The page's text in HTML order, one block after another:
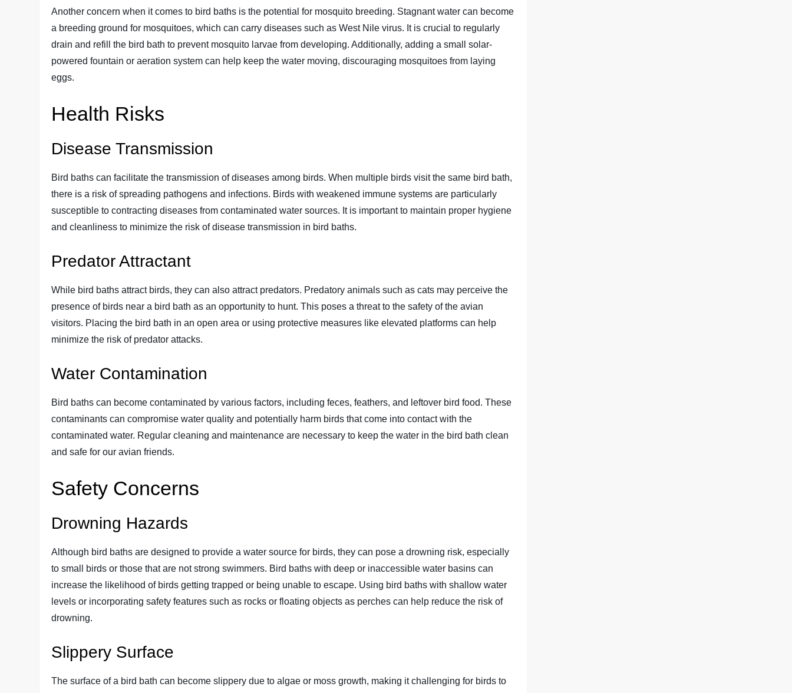
Another concern when it comes to bird baths is the potential for mosquito breeding. Stagnant water can become
a breeding ground for mosquitoes, which can carry diseases such as West Nile virus. It is crucial to regularly
drain and refill the bird bath to prevent mosquito larvae from developing. Additionally, adding a small solar-
powered fountain or aeration system can help keep the water moving, discouraging mosquitoes from laying
eggs.
Health Risks
Disease Transmission
Bird baths can facilitate the transmission of diseases among birds. When multiple birds visit the same bird bath,
there is a risk of spreading pathogens and infections. Birds with weakened immune systems are particularly
susceptible to contracting diseases from contaminated water sources. It is important to maintain proper hygiene
and cleanliness to minimize the risk of disease transmission in bird baths.
Predator Attractant
While bird baths attract birds, they can also attract predators. Predatory animals such as cats may perceive the
presence of birds near a bird bath as an opportunity to hunt. This poses a threat to the safety of the avian
visitors. Placing the bird bath in an open area or using protective measures like elevated platforms can help
minimize the risk of predator attacks.
Water Contamination
Bird baths can become contaminated by various factors, including feces, feathers, and leftover bird food. These
contaminants can compromise water quality and potentially harm birds that come into contact with the
contaminated water. Regular cleaning and maintenance are necessary to keep the water in the bird bath clean
and safe for our avian friends.
Safety Concerns
Drowning Hazards
Although bird baths are designed to provide a water source for birds, they can pose a drowning risk, especially
to small birds or those that are not strong swimmers. Bird baths with deep or inaccessible water basins can
increase the likelihood of birds getting trapped or being unable to escape. Using bird baths with shallow water
levels or incorporating safety features such as rocks or floating objects as perches can help reduce the risk of
drowning.
Slippery Surface
The surface of a bird bath can become slippery due to algae or moss growth, making it challenging for birds to